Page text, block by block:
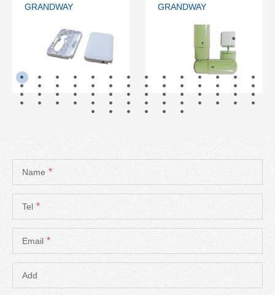
GRANDWAY
GRANDWAY
READ MORE
GRANDWAY
Pedestal
GRANDWAY
READ MORE
Name *
Tel *
Email *
Add